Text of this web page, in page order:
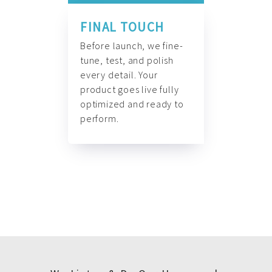
FINAL TOUCH
Before launch, we fine-
tune, test, and polish
every detail. Your
product goes live fully
optimized and ready to
perform.